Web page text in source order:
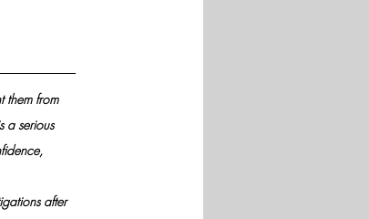
them from
a serious
after